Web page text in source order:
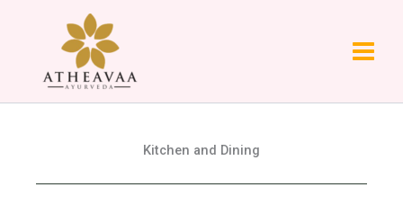
Kitchen and Dining